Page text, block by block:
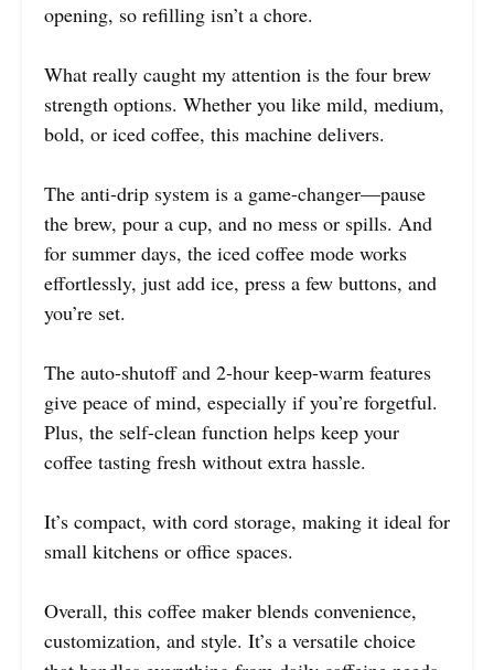
opening, so refilling isn’t a chore.
What really caught my attention is the four brew
strength options. Whether you like mild, medium,
bold, or iced coffee, this machine delivers.
The anti-drip system is a game-changer—pause
the brew, pour a cup, and no mess or spills. And
for summer days, the iced coffee mode works
effortlessly, just add ice, press a few buttons, and
you’re set.
The auto-shutoff and 2-hour keep-warm features
give peace of mind, especially if you’re forgetful.
Plus, the self-clean function helps keep your
coffee tasting fresh without extra hassle.
It’s compact, with cord storage, making it ideal for
small kitchens or office spaces.
Overall, this coffee maker blends convenience,
customization, and style. It’s a versatile choice